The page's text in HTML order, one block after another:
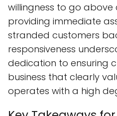
willingness to go
providing immediate
stranded customers
responsiveness
dedication to ensuring
business that clearly
operates with a high